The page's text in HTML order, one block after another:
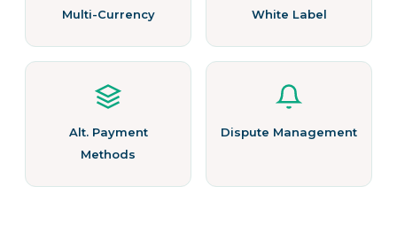
Multi-Currency White Label
Alt. Payment
Methods
Dispute Management